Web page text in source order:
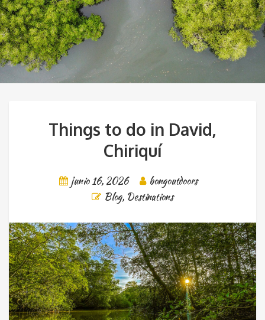
Things to do in David,
Chiriquí
junio 16, 2026
bongoutdoors
Blog, Destinations